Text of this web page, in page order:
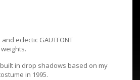
eclectic GAUTFONT
in drop shadows based on my
in 1995.